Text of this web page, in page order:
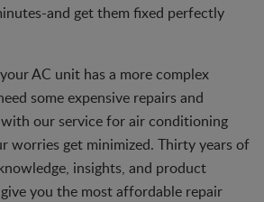
and get them fixed perfectly
AC unit has a more complex
some expensive repairs and
our service for air conditioning
worries get minimized. Thirty years of
insights, and product
you the most affordable repair